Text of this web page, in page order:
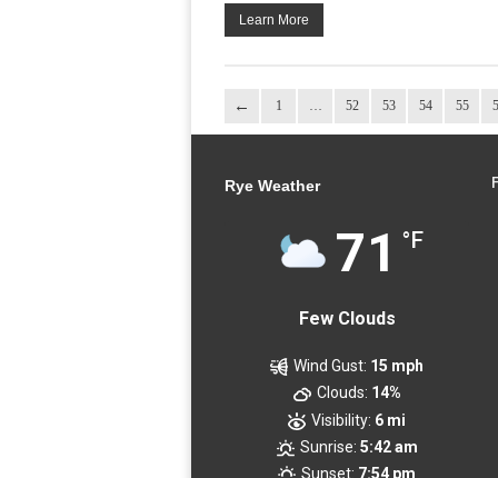
Learn More
1 … 52 53 54 55
Rye Weather
71 °F
Few Clouds
Wind Gust: 15 mph
Clouds: 14%
Visibility: 6 mi
Sunrise: 5:42 am
Sunset: 7:54 pm